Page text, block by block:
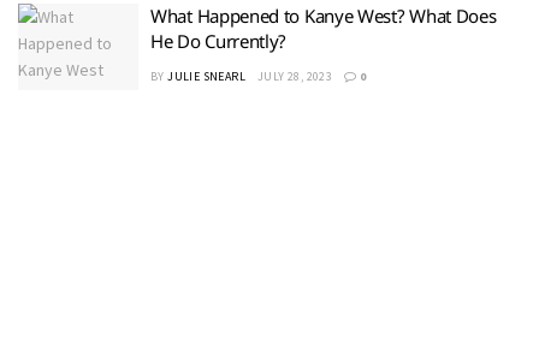
What Happened to Kanye West? What Does
He Do Currently?
BY JULIE SNEARL JULY 28, 2023 0